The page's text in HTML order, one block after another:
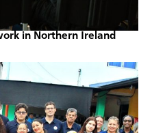
in Northern Ireland